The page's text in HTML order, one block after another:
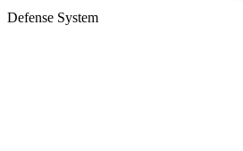
Defense System